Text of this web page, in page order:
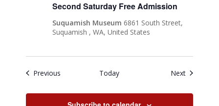
Second Saturday Free Admission
Suquamish Museum6861 South Street,
Suquamish , WA, United States
Previous Today NextEvents